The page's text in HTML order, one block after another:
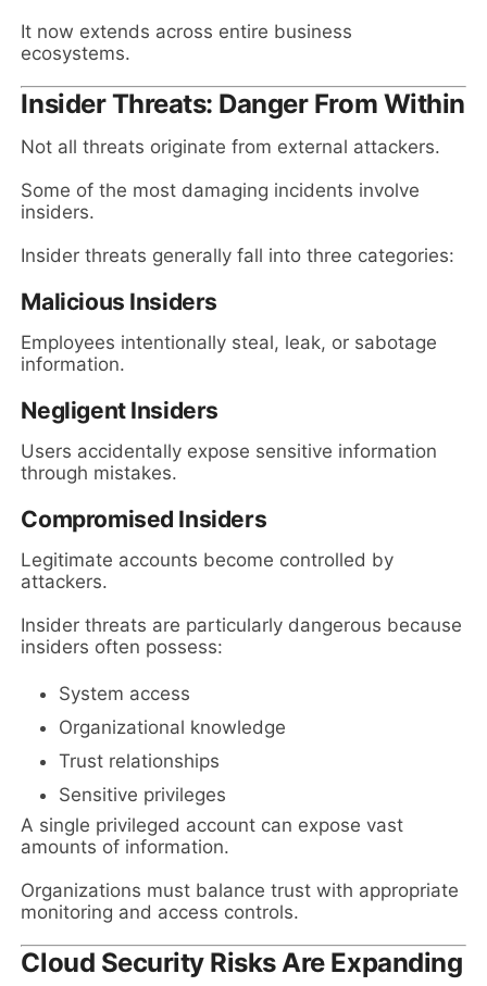
It now extends across entire business
ecosystems.
Insider Threats: Danger From Within
Not all threats originate from external attackers.
Some of the most damaging incidents involve
insiders.
Insider threats generally fall into three categories:
Malicious Insiders
Employees intentionally steal, leak, or sabotage
information.
Negligent Insiders
Users accidentally expose sensitive information
through mistakes.
Compromised Insiders
Legitimate accounts become controlled by
attackers.
Insider threats are particularly dangerous because
insiders often possess:
System access
Organizational knowledge
Trust relationships
Sensitive privileges
A single privileged account can expose vast
amounts of information.
Organizations must balance trust with appropriate
monitoring and access controls.
Cloud Security Risks Are Expanding